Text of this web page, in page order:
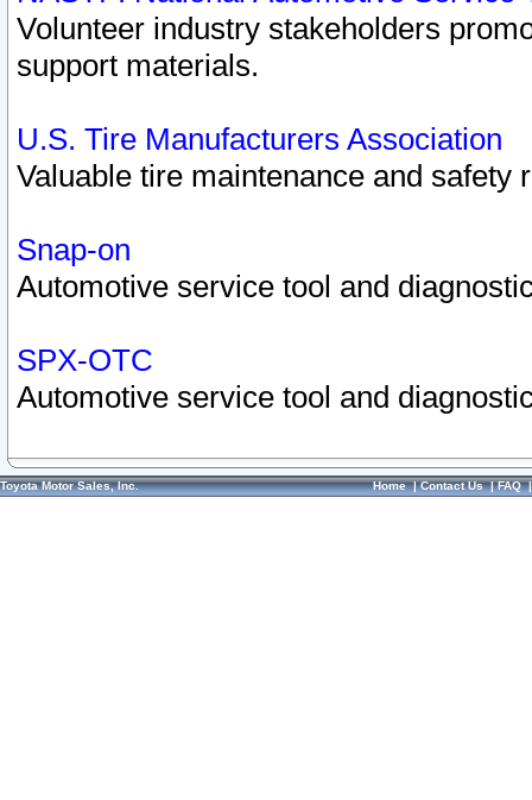
Volunteer industry stakeholders
support materials.
U.S. Tire Manufacturers Association
Valuable tire maintenance and safety
Snap-on
Automotive service tool and
SPX-OTC
Automotive service tool and
Toyota Motor Sales, Inc. Home|Contact Us|FAQ